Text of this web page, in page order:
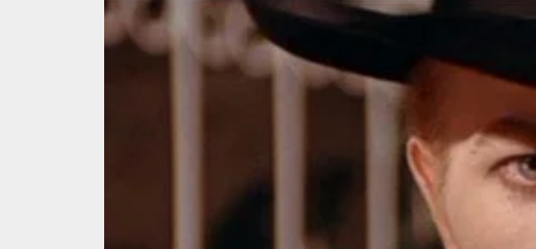
A Retrospective of the Jaws
On the funny Side of the
In the wake of SuperBowl
Modern Star Wars Fans
We Tear Down a PragerU (not